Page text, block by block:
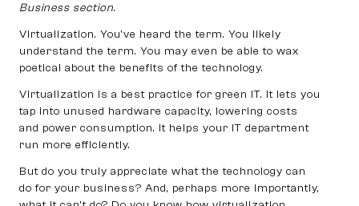
Business section.
Virtualization. You’ve heard the term. You likely
understand the term. You may even be able to wax
poetical about the benefits of the technology.
Virtualization is a best practice for green IT. It lets you
tap into unused hardware capacity, lowering costs
and power consumption. It helps your IT department
run more efficiently.
But do you truly appreciate what the technology can
do for your business? And, perhaps more importantly,